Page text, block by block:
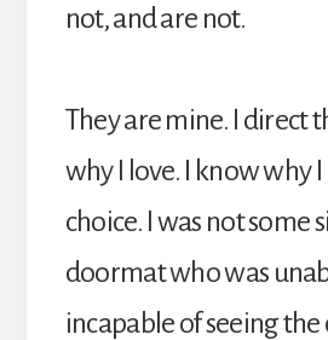
not, and are not.
They are mine. I direct
why I love. I know why
choice. I was not some
doormat who was
incapable of seeing the